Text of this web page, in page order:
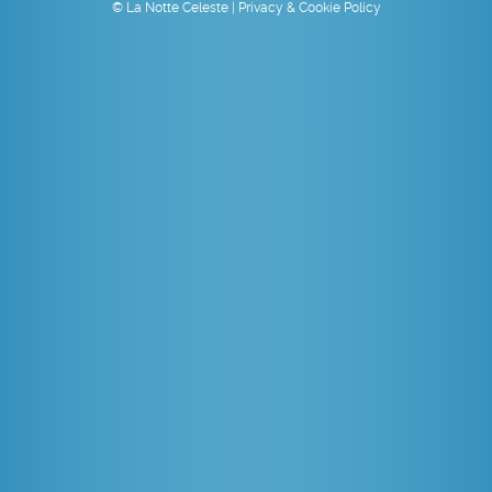
© La Notte Celeste | Privacy & Cookie Policy